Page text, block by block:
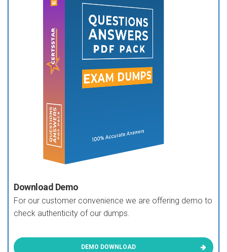
Download Demo
For our customer convenience we are offering demo to
check authenticity of our dumps.
DEMO DOWNLOAD